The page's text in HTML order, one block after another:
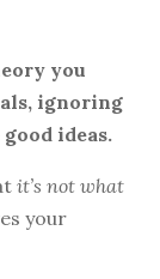
you
ignoring
ideas.
it’s not what
your